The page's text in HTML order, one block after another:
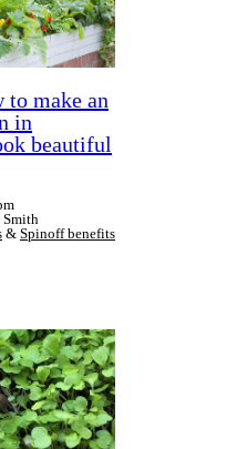
to make an
in
beautiful
& Spinoff benefits